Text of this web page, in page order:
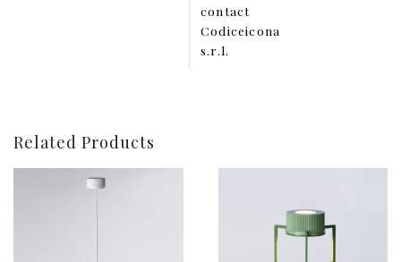
contact
Codiceicona
s.r.l.
Related Products